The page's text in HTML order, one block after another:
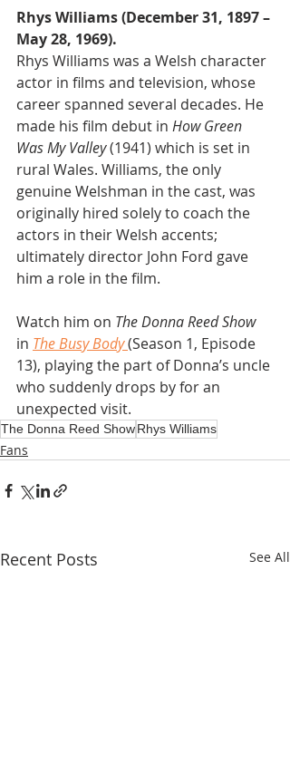
Rhys Williams (December 31, 1897 –
May 28, 1969).
Rhys Williams was a Welsh character
actor in films and television, whose
career spanned several decades. He
made his film debut in How Green
Was My Valley (1941) which is set in
rural Wales. Williams, the only
genuine Welshman in the cast, was
originally hired solely to coach the
actors in their Welsh accents;
ultimately director John Ford gave
him a role in the film.
Watch him on The Donna Reed Show
in The Busy Body(Season 1, Episode
13), playing the part of Donna’s uncle
who suddenly drops by for an
unexpected visit.
The Donna Reed ShowRhys Williams
Fans
Recent Posts See All